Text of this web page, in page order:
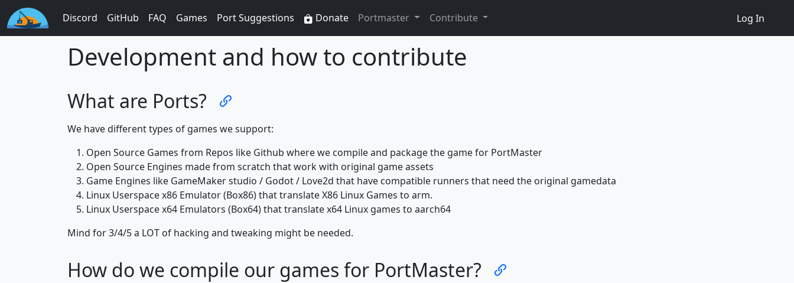
Discord GitHub FAQ Games Port Suggestions Donate Portmaster Contribute Log In
Development and how to contribute
What are Ports?
We have different types of games we support:
Open Source Games from Repos like Github where we compile and package the game for PortMaster
Open Source Engines made from scratch that work with original game assets
Game Engines like GameMaker studio / Godot / Love2d that have compatible runners that need the original gamedata
Linux Userspace x86 Emulator (Box86) that translate X86 Linux Games to arm.
Linux Userspace x64 Emulators (Box64) that translate x64 Linux games to aarch64
Mind for 3/4/5 a LOT of hacking and tweaking might be needed.
How do we compile our games for PortMaster?